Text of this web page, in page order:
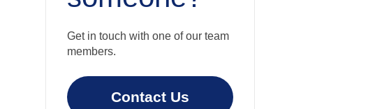
Get in touch with one of our team
members.
Contact Us